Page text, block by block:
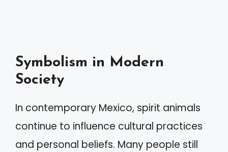
Symbolism in Modern
Society
In contemporary Mexico, spirit animals
continue to influence cultural practices
and personal beliefs. Many people still